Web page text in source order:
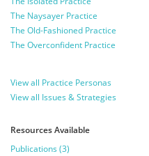
The Naysayer Practice
The Old-Fashioned Practice
The Overconfident Practice
View all Practice Personas
View all Issues & Strategies
Resources Available
Publications (3)